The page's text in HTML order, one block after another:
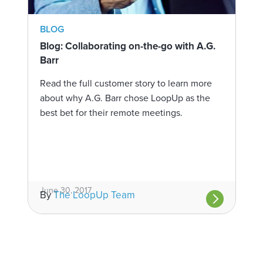
BLOG
Blog: Collaborating on-the-go with A.G.
Barr
Read the full customer story to learn more
about why A.G. Barr chose LoopUp as the
best bet for their remote meetings.
June 30, 2017
ByThe LoopUp Team